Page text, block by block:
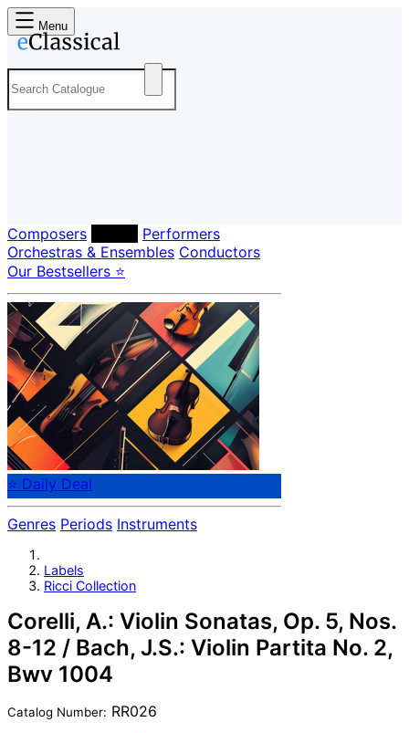
Menu
Composers
Performers
Orchestras & Ensembles Conductors
Our Bestsellers ⭐
⭐ Daily Deal
Genres Periods Instruments
Labels
Ricci Collection
Corelli, A.: Violin Sonatas, Op. 5, Nos.
8-12 / Bach, J.S.: Violin Partita No. 2,
Bwv 1004
Catalog Number: RR026